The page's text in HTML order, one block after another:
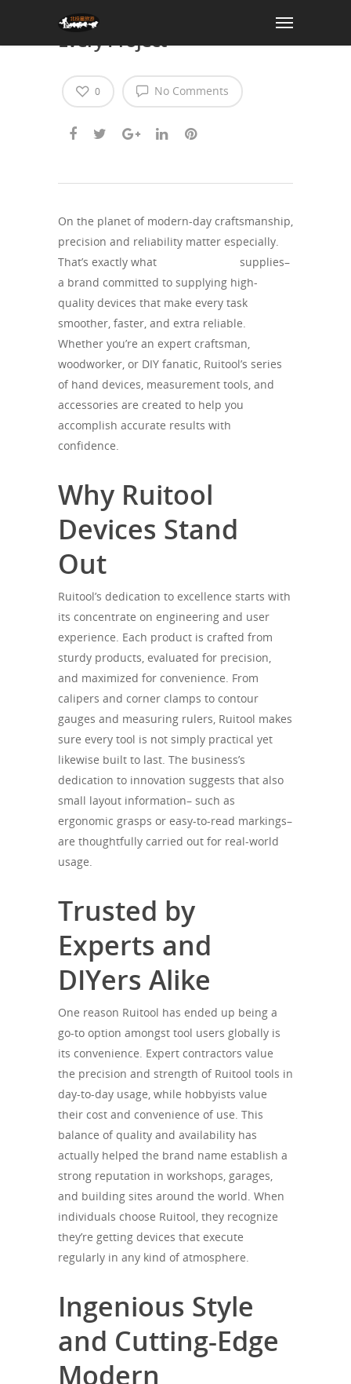
Ruitool: Precision Tools for
Every Project
No Comments
0
On the planet of modern-day craftsmanship,
precision and reliability matter especially.
That’s exactly what
supplies–
a brand committed to supplying high-
quality devices that make every task
smoother, faster, and extra reliable.
Whether you’re an expert craftsman,
woodworker, or DIY fanatic, Ruitool’s series
of hand devices, measurement tools, and
accessories are created to help you
accomplish accurate results with
confidence.
Why Ruitool
Devices Stand
Out
Ruitool’s dedication to excellence starts with
its concentrate on engineering and user
experience. Each product is crafted from
sturdy products, evaluated for precision,
and maximized for convenience. From
calipers and corner clamps to contour
gauges and measuring rulers, Ruitool makes
sure every tool is not simply practical yet
likewise built to last. The business’s
dedication to innovation suggests that also
small layout information– such as
ergonomic grasps or easy-to-read markings–
are thoughtfully carried out for real-world
usage.
Trusted by
Experts and
DIYers Alike
One reason Ruitool has ended up being a
go-to option amongst tool users globally is
its convenience. Expert contractors value
the precision and strength of Ruitool tools in
day-to-day usage, while hobbyists value
their cost and convenience of use. This
balance of quality and availability has
actually helped the brand name establish a
strong reputation in workshops, garages,
and building sites around the world. When
individuals choose Ruitool, they recognize
they’re getting devices that execute
regularly in any kind of atmosphere.
Ingenious Style
and Cutting-Edge
Modern